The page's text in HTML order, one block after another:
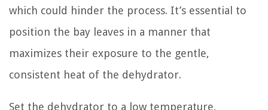
which could hinder the process. It’s essential to
position the bay leaves in a manner that
maximizes their exposure to the gentle,
consistent heat of the dehydrator.
Set the dehydrator to a low temperature,